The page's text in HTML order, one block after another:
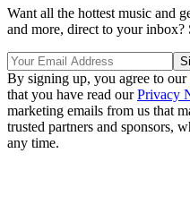
Want all the hottest music and
and more, direct to your inbox?
By signing up, you agree to our
that you have read ourPrivacy
marketing emails from us that
trusted partners and sponsors,
any time.